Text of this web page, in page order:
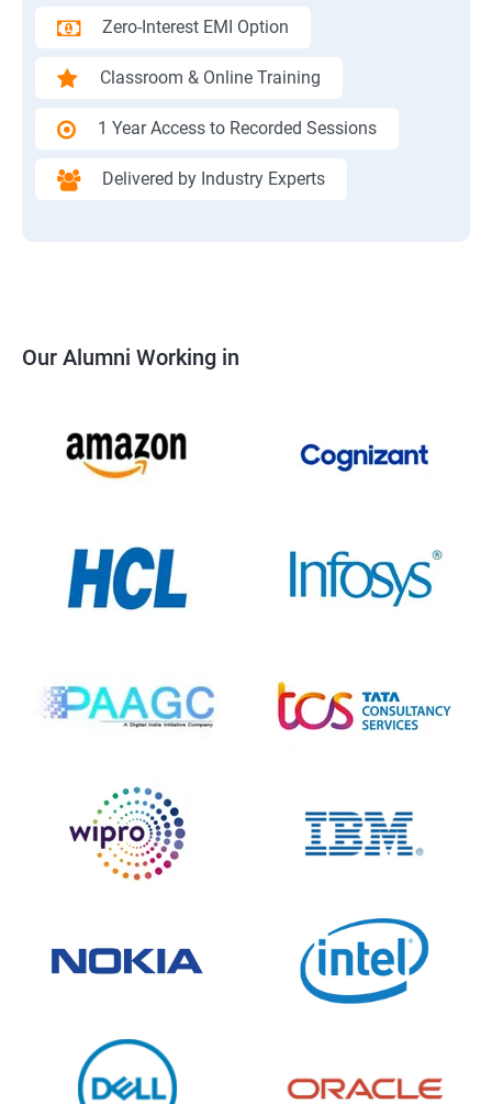
Zero-Interest EMI Option
Classroom & Online Training
1 Year Access to Recorded Sessions
Delivered by Industry Experts
Our Alumni Working in